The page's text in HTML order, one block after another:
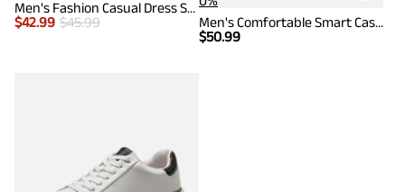
Men's Fashion Casual Dress Sneakers
$42.99 $45.99
Men's Comfortable Smart Casual Sneakers
$50.99